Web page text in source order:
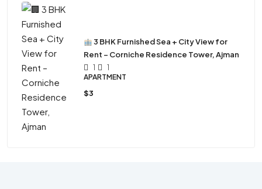
3 BHK Furnished Sea + City View for
Rent – Corniche Residence Tower, Ajman
1
1
APARTMENT
$3